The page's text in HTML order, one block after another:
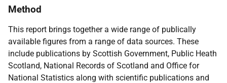
Method
This report brings together a wide range of publically
available figures from a range of data sources. These
include publications by Scottish Government, Public Heath
Scotland, National Records of Scotland and Office for
National Statistics along with scientific publications and